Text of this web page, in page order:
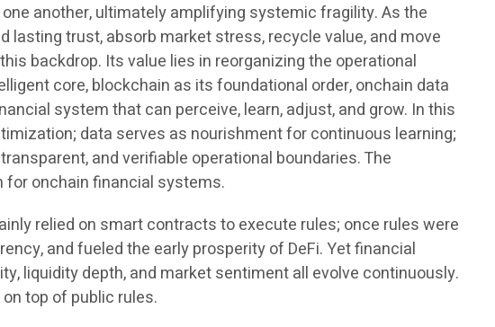
another, ultimately amplifying systemic fragility. As the
trust, absorb market stress, recycle value, and move
backdrop. Its value lies in reorganizing the operational
core, blockchain as its foundational order, onchain data
system that can perceive, learn, adjust, and grow. In this
data serves as nourishment for continuous learning;
and verifiable operational boundaries. The
for onchain financial systems.
relied on smart contracts to execute rules; once rules were
and fueled the early prosperity of DeFi. Yet financial
liquidity depth, and market sentiment all evolve continuously.
top of public rules.